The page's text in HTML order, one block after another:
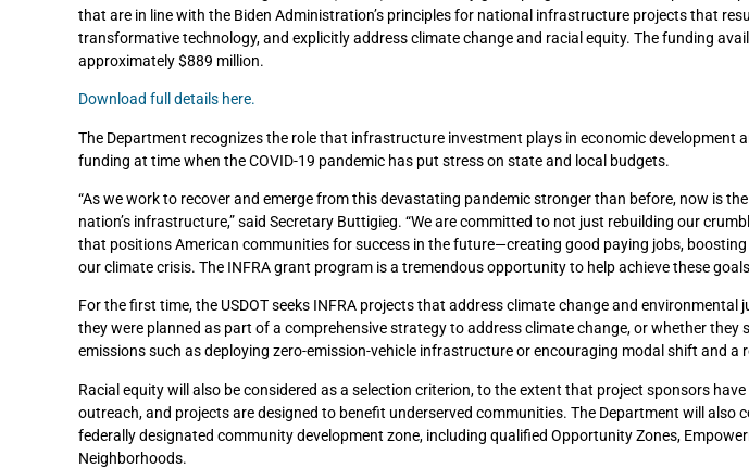
that are in line with the Biden Administration’s principles for national infrastructure projects that
transformative technology, and explicitly address climate change and racial equity. The funding
approximately $889 million.
Download full details here.
The Department recognizes the role that infrastructure investment plays in economic development
funding at time when the COVID-19 pandemic has put stress on state and local budgets.
“As we work to recover and emerge from this devastating pandemic stronger than before, now is
nation’s infrastructure,” said Secretary Buttigieg. “We are committed to not just rebuilding our
that positions American communities for success in the future—creating good paying jobs,
our climate crisis. The INFRA grant program is a tremendous opportunity to help achieve these
For the first time, the USDOT seeks INFRA projects that address climate change and
they were planned as part of a comprehensive strategy to address climate change, or whether
emissions such as deploying zero-emission-vehicle infrastructure or encouraging modal shift and a
Racial equity will also be considered as a selection criterion, to the extent that project sponsors
outreach, and projects are designed to benefit underserved communities. The Department will also
federally designated community development zone, including qualified Opportunity Zones,
Neighborhoods.